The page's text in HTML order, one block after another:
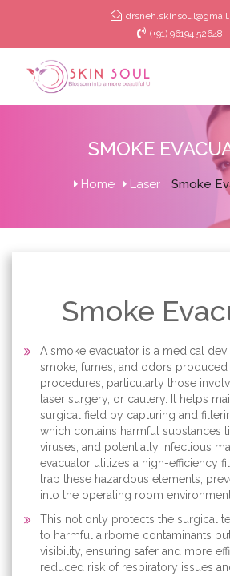
(+91) 96194 52648
SMOKE
Home Laser Smoke
Smoke
A smoke evacuator is a medical
smoke, fumes, and odors produced
procedures, particularly those
laser surgery, or cautery. It helps
surgical field by capturing and
which contains harmful substances
viruses, and potentially infectious
evacuator utilizes a high-efficiency
trap these hazardous elements,
into the operating room
This not only protects the surgical
to harmful airborne contaminants
visibility, ensuring safer and more
reduced risk of respiratory issues